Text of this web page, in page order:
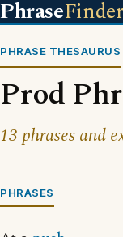
PhraseFinder
PHRASE THESAURUS
Prod
13 phrases and
PHRASES